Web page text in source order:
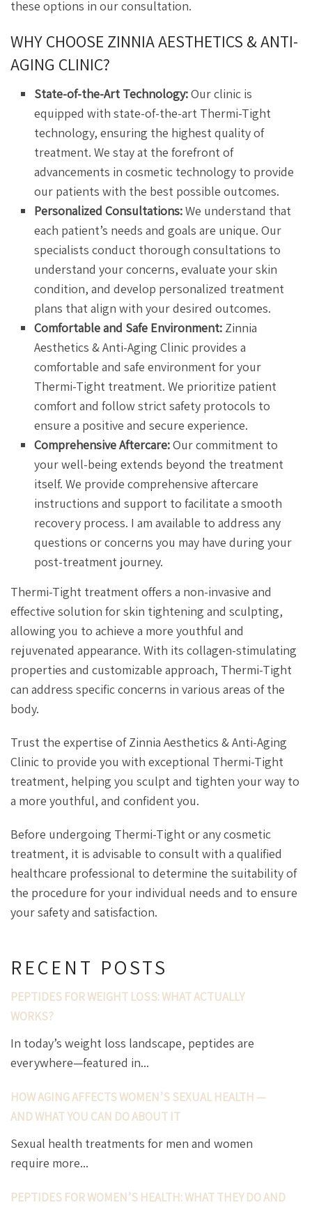
RECENT POSTS
PEPTIDES FOR WEIGHT LOSS: WHAT ACTUALLY
WORKS?
In today’s weight loss landscape, peptides are
everywhere—featured in...
HOW AGING AFFECTS WOMEN’S SEXUAL HEALTH —
AND WHAT YOU CAN DO ABOUT IT
Sexual health treatments for men and women
require more...
PEPTIDES FOR WOMEN’S HEALTH: WHAT THEY DO AND
these options in our consultation.
WHY CHOOSE ZINNIA AESTHETICS & ANTI-
AGING CLINIC?
State-of-the-Art Technology:Our clinic is
equipped with state-of-the-art Thermi-Tight
technology, ensuring the highest quality of
treatment. We stay at the forefront of
advancements in cosmetic technology to provide
our patients with the best possible outcomes.
Personalized Consultations:We understand that
each patient’s needs and goals are unique. Our
specialists conduct thorough consultations to
understand your concerns, evaluate your skin
condition, and develop personalized treatment
plans that align with your desired outcomes.
Comfortable and Safe Environment: Zinnia
Aesthetics & Anti-Aging Clinic provides a
comfortable and safe environment for your
Thermi-Tight treatment. We prioritize patient
comfort and follow strict safety protocols to
ensure a positive and secure experience.
Comprehensive Aftercare:Our commitment to
your well-being extends beyond the treatment
itself. We provide comprehensive aftercare
instructions and support to facilitate a smooth
recovery process. I am available to address any
questions or concerns you may have during your
post-treatment journey.
Thermi-Tight treatment offers a non-invasive and
effective solution for skin tightening and sculpting,
allowing you to achieve a more youthful and
rejuvenated appearance. With its collagen-stimulating
properties and customizable approach, Thermi-Tight
can address specific concerns in various areas of the
body.
Trust the expertise of Zinnia Aesthetics & Anti-Aging
Clinic to provide you with exceptional Thermi-Tight
treatment, helping you sculpt and tighten your way to
a more youthful, and confident you.
Before undergoing Thermi-Tight or any cosmetic
treatment, it is advisable to consult with a qualified
healthcare professional to determine the suitability of
the procedure for your individual needs and to ensure
your safety and satisfaction.